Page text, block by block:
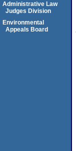
Administrative Law
Judges Division
Environmental
Appeals Board